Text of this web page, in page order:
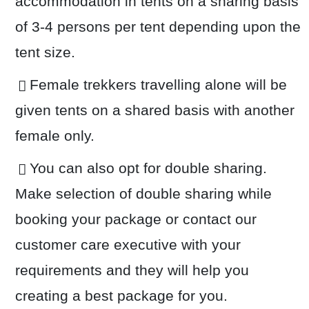
of 3-4 persons per tent depending upon the
tent size.
Female trekkers travelling alone will be
given tents on a shared basis with another
female only.
You can also opt for double sharing.
Make selection of double sharing while
booking your package or contact our
customer care executive with your
requirements and they will help you
creating a best package for you.